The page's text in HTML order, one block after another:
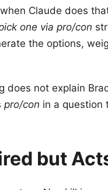
Claude does
one via pro/con
the options,
does not explain
pro/con in a question
but